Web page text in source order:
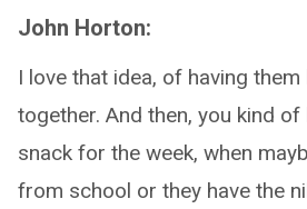
John Horton:
I love that idea, of having
together. And then, you kind of
snack for the week, when
from school or they have the